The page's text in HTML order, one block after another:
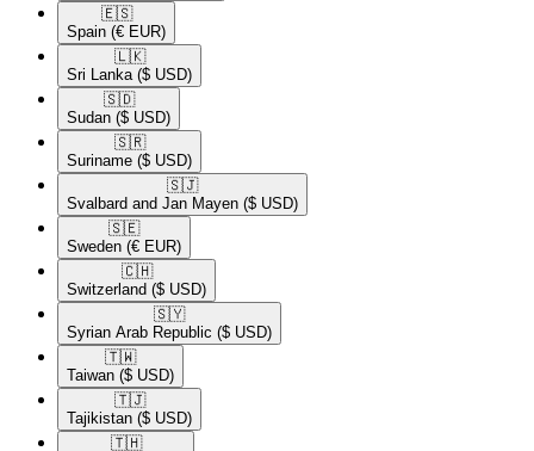
🇪🇸​
Spain (€ EUR)
🇱🇰​
Sri Lanka ($ USD)
🇸🇩​
Sudan ($ USD)
🇸🇷​
Suriname ($ USD)
🇸🇯​
Svalbard and Jan Mayen ($ USD)
🇸🇪​
Sweden (€ EUR)
🇨🇭​
Switzerland ($ USD)
🇸🇾​
Syrian Arab Republic ($ USD)
🇹🇼​
Taiwan ($ USD)
🇹🇯​
Tajikistan ($ USD)
🇹🇭​